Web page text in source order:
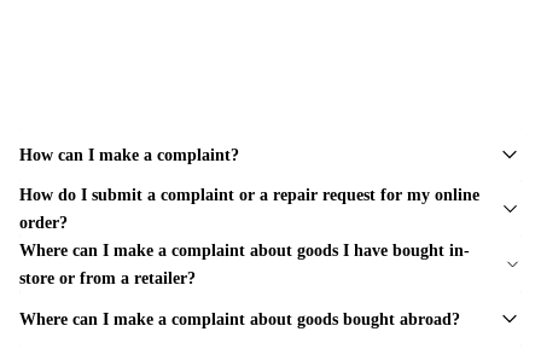
How can I make a complaint?
How do I submit a complaint or a repair request for my online
order?
Where can I make a complaint about goods I have bought in-
store or from a retailer?
Where can I make a complaint about goods bought abroad?